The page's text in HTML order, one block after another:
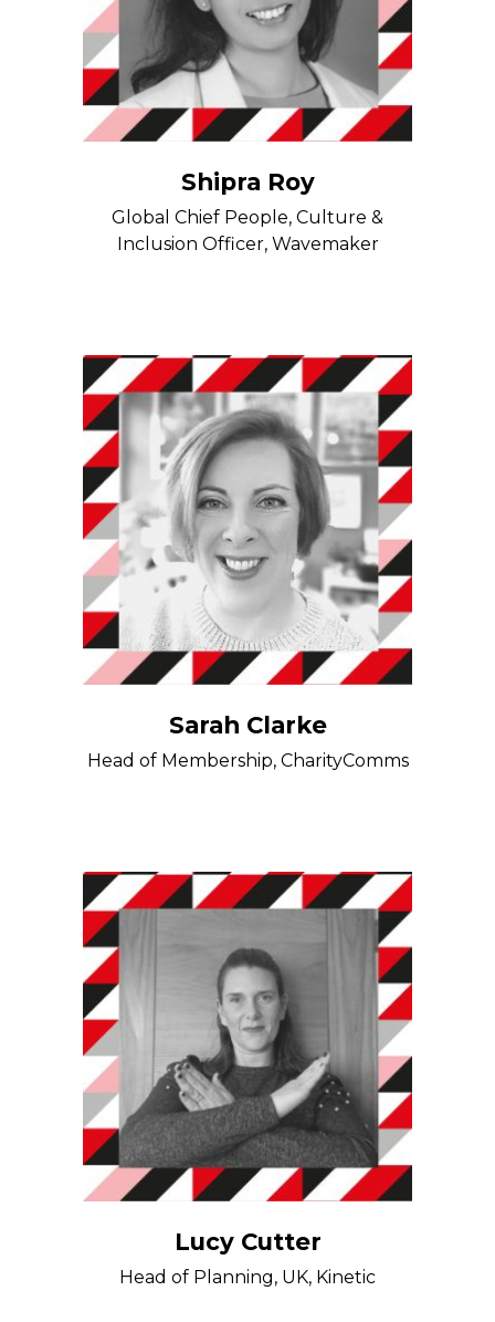
Shipra Roy
Global Chief People, Culture &
Inclusion Officer, Wavemaker
Sarah Clarke
Head of Membership, CharityComms
Lucy Cutter
Head of Planning, UK, Kinetic